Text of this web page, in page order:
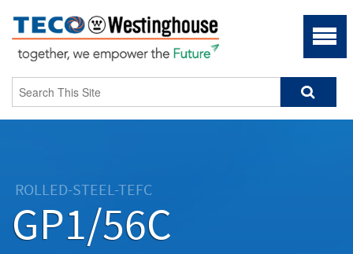
ROLLED-STEEL-TEFC
GP1/56C